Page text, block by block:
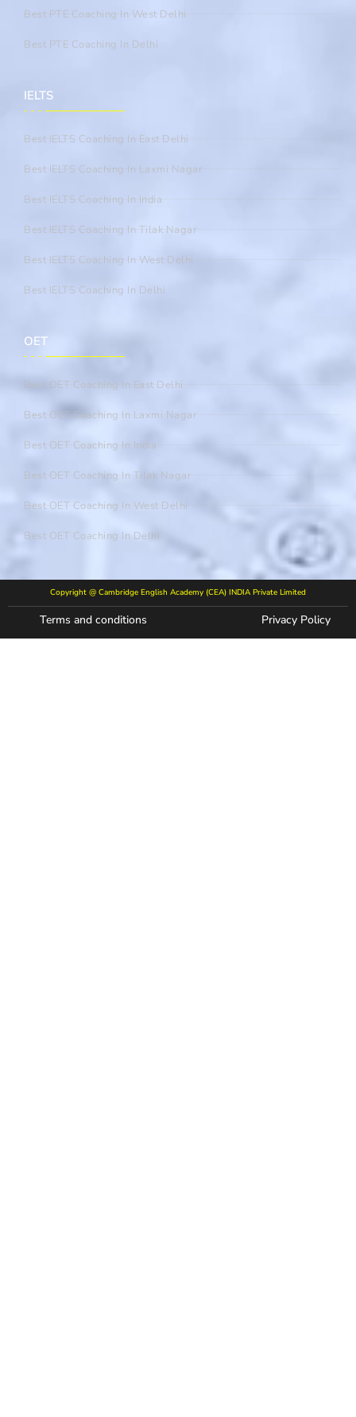
Best PTE Coaching In West Delhi
Best PTE Coaching In Delhi
IELTS
Best IELTS Coaching In East Delhi
Best IELTS Coaching In Laxmi Nagar
Best IELTS Coaching In India
Best IELTS Coaching In Tilak Nagar
Best IELTS Coaching In West Delhi
Best IELTS Coaching In Delhi
OET
Best OET Coaching In East Delhi
Best OET Coaching In Laxmi Nagar
Best OET Coaching In India
Best OET Coaching In Tilak Nagar
Best OET Coaching In West Delhi
Best OET Coaching In Delhi
Copyright @ Cambridge English Academy (CEA) INDIA Private Limited
Terms and conditions Privacy Policy